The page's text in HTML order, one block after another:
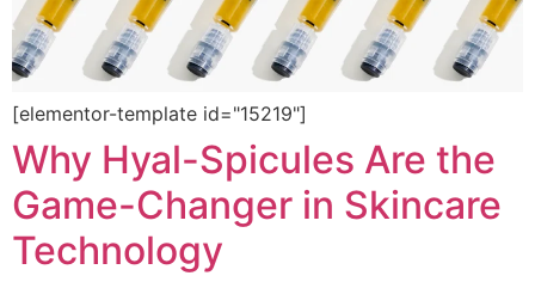
[elementor-template id="15219"]
Why Hyal-Spicules Are the
Game-Changer in Skincare
Technology